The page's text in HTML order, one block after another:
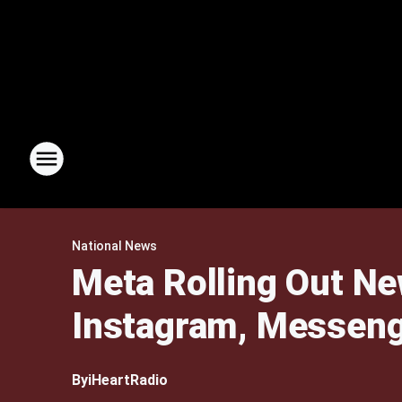
National News
Meta Rolling Out
Instagram,
ByiHeartRadio